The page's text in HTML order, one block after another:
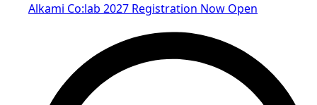
Alkami Co:lab 2027 Registration Now Open